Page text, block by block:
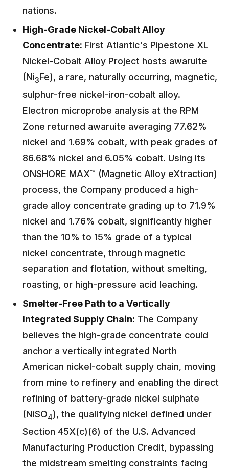
nations.
High-Grade Nickel-Cobalt Alloy
Concentrate: First Atlantic's Pipestone XL
Nickel-Cobalt Alloy Project hosts awaruite
(Ni3Fe), a rare, naturally occurring, magnetic,
sulphur-free nickel-iron-cobalt alloy.
Electron microprobe analysis at the RPM
Zone returned awaruite averaging 77.62%
nickel and 1.69% cobalt, with peak grades of
86.68% nickel and 6.05% cobalt. Using its
ONSHORE MAX™ (Magnetic Alloy eXtraction)
process, the Company produced a high-
grade alloy concentrate grading up to 71.9%
nickel and 1.76% cobalt, significantly higher
than the 10% to 15% grade of a typical
nickel concentrate, through magnetic
separation and flotation, without smelting,
roasting, or high-pressure acid leaching.
Smelter-Free Path to a Vertically
Integrated Supply Chain: The Company
believes the high-grade concentrate could
anchor a vertically integrated North
American nickel-cobalt supply chain, moving
from mine to refinery and enabling the direct
refining of battery-grade nickel sulphate
(NiSO4), the qualifying nickel defined under
Section 45X(c)(6) of the U.S. Advanced
Manufacturing Production Credit, bypassing
the midstream smelting constraints facing